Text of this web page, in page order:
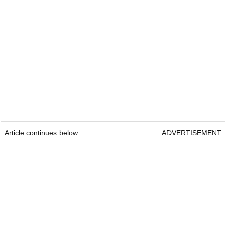
Article continues below ADVERTISEMENT